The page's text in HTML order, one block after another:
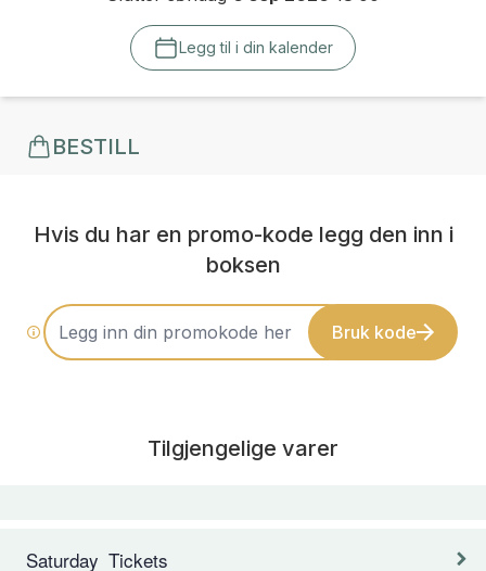
Legg til i din kalender
BESTILL
Hvis du har en promo-kode legg den inn i
boksen
Bruk kode
Tilgjengelige varer
Saturday Tickets